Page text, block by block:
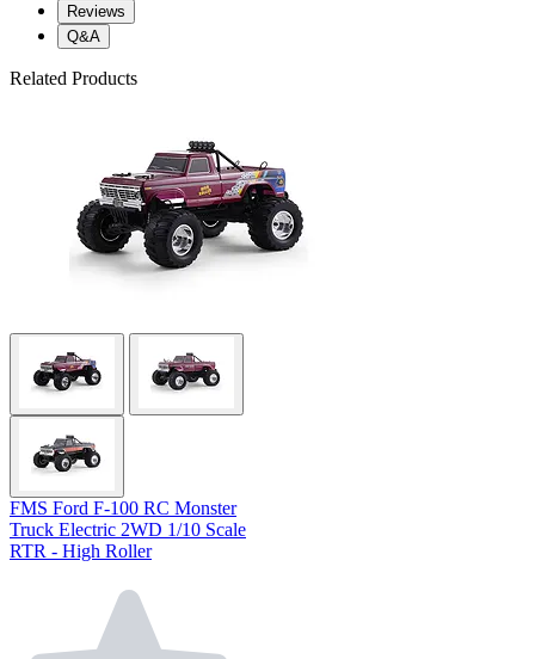
Reviews
Q&A
Related Products
FMS Ford F-100 RC Monster
Truck Electric 2WD 1/10 Scale
RTR - High Roller